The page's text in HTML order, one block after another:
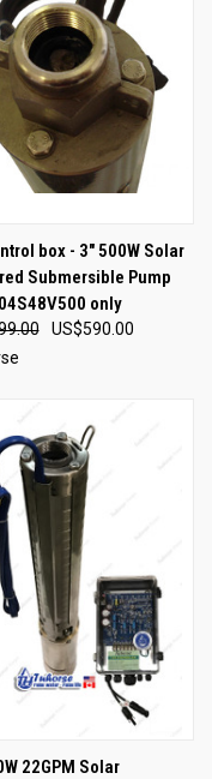
box - 3" 500W Solar
Submersible Pump
only
US$590.00
22GPM Solar